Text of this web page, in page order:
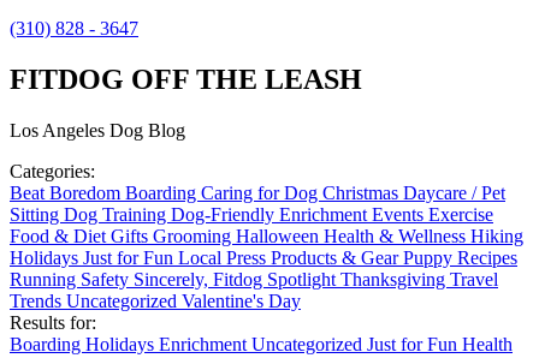
(310) 828 - 3647
FITDOG OFF THE LEASH
Los Angeles Dog Blog
Categories:
Beat Boredom Boarding Caring for Dog Christmas Daycare / Pet
Sitting Dog Training Dog-Friendly Enrichment Events Exercise
Food & Diet Gifts Grooming Halloween Health & Wellness Hiking
Holidays Just for Fun Local Press Products & GearPuppy Recipes
Running Safety Sincerely, Fitdog Spotlight Thanksgiving Travel
Trends Uncategorized Valentine's Day
Results for:
Boarding Holidays Enrichment Uncategorized Just for Fun Health